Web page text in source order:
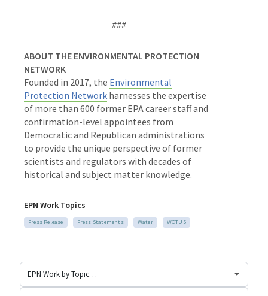
###
ABOUT THE ENVIRONMENTAL PROTECTION
NETWORK
Founded in 2017, the Environmental
Protection Network harnesses the expertise
of more than 600 former EPA career staff and
confirmation-level appointees from
Democratic and Republican administrations
to provide the unique perspective of former
scientists and regulators with decades of
historical and subject matter knowledge.
EPN Work Topics
Press Release Press Statements Water WOTUS